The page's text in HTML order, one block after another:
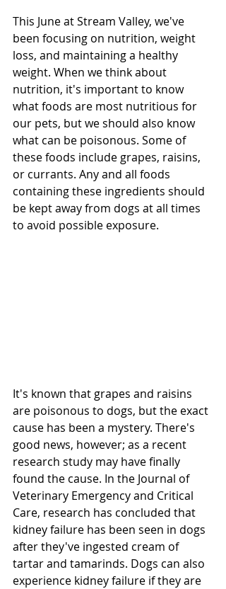
This June at Stream Valley, we've
been focusing on nutrition, weight
loss, and maintaining a healthy
weight. When we think about
nutrition, it's important to know
what foods are most nutritious for
our pets, but we should also know
what can be poisonous. Some of
these foods include grapes, raisins,
or currants. Any and all foods
containing these ingredients should
be kept away from dogs at all times
to avoid possible exposure.
It's known that grapes and raisins
are poisonous to dogs, but the exact
cause has been a mystery. There's
good news, however; as a recent
research study may have finally
found the cause. In the Journal of
Veterinary Emergency and Critical
Care, research has concluded that
kidney failure has been seen in dogs
after they've ingested cream of
tartar and tamarinds. Dogs can also
experience kidney failure if they are